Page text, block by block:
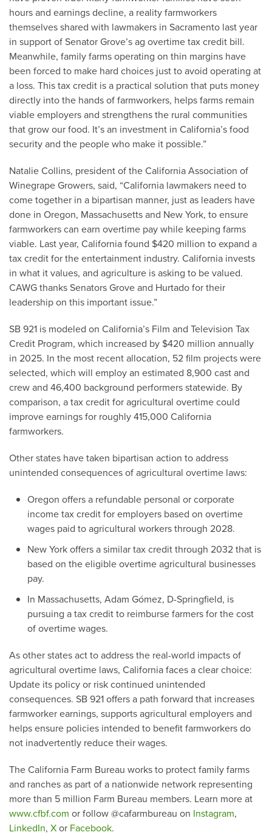
hours and earnings decline, a reality farmworkers
themselves shared with lawmakers in Sacramento last year
in support of Senator Grove’s ag overtime tax credit bill.
Meanwhile, family farms operating on thin margins have
been forced to make hard choices just to avoid operating at
a loss. This tax credit is a practical solution that puts money
directly into the hands of farmworkers, helps farms remain
viable employers and strengthens the rural communities
that grow our food. It’s an investment in California’s food
security and the people who make it possible.”
Natalie Collins, president of the California Association of
Winegrape Growers, said, “California lawmakers need to
come together in a bipartisan manner, just as leaders have
done in Oregon, Massachusetts and New York, to ensure
farmworkers can earn overtime pay while keeping farms
viable. Last year, California found $420 million to expand a
tax credit for the entertainment industry. California invests
in what it values, and agriculture is asking to be valued.
CAWG thanks Senators Grove and Hurtado for their
leadership on this important issue.”
SB 921 is modeled on California’s Film and Television Tax
Credit Program, which increased by $420 million annually
in 2025. In the most recent allocation, 52 film projects were
selected, which will employ an estimated 8,900 cast and
crew and 46,400 background performers statewide. By
comparison, a tax credit for agricultural overtime could
improve earnings for roughly 415,000 California
farmworkers.
Other states have taken bipartisan action to address
unintended consequences of agricultural overtime laws:
Oregon offers a refundable personal or corporate
income tax credit for employers based on overtime
wages paid to agricultural workers through 2028.
New York offers a similar tax credit through 2032 that is
based on the eligible overtime agricultural businesses
pay.
In Massachusetts, Adam Gómez, D-Springfield, is
pursuing a tax credit to reimburse farmers for the cost
of overtime wages.
As other states act to address the real-world impacts of
agricultural overtime laws, California faces a clear choice:
Update its policy or risk continued unintended
consequences. SB 921 offers a path forward that increases
farmworker earnings, supports agricultural employers and
helps ensure policies intended to benefit farmworkers do
not inadvertently reduce their wages.
The California Farm Bureau works to protect family farms
and ranches as part of a nationwide network representing
more than 5 million Farm Bureau members. Learn more at
www.cfbf.com or follow @cafarmbureau on Instagram,
LinkedIn, X or Facebook.